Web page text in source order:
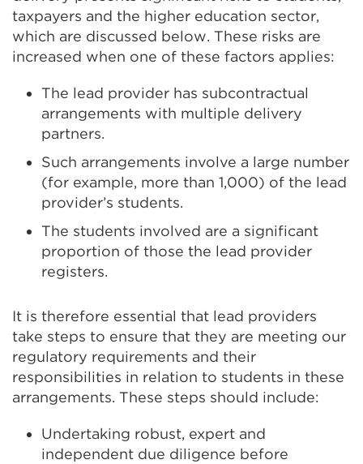
taxpayers and the higher education sector,
which are discussed below. These risks are
increased when one of these factors applies:
The lead provider has subcontractual
arrangements with multiple delivery
partners.
Such arrangements involve a large number
(for example, more than 1,000) of the lead
provider’s students.
The students involved are a significant
proportion of those the lead provider
registers.
It is therefore essential that lead providers
take steps to ensure that they are meeting our
regulatory requirements and their
responsibilities in relation to students in these
arrangements. These steps should include:
Undertaking robust, expert and
independent due diligence before